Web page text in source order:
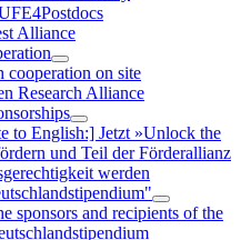
Alliance
cooperation on site
Research Alliance
to English:] Jetzt »Unlock the
und Teil der Förderallianz
werden
sponsors and recipients of the